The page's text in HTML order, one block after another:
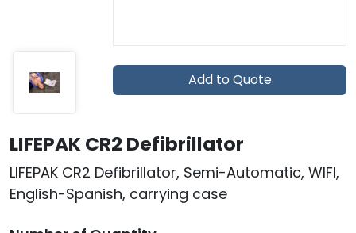
Add to Quote
LIFEPAK CR2 Defibrillator
LIFEPAK CR2 Defibrillator, Semi-Automatic, WIFI,
English-Spanish, carrying case